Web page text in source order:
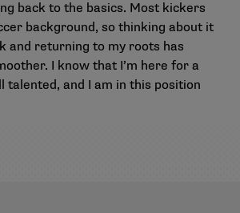
back to the basics. Most kickers
background, so thinking about it
and returning to my roots has
I know that I’m here for a
talented, and I am in this position